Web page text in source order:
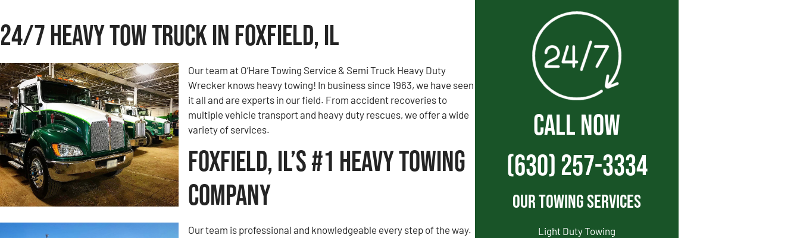
24/7 Heavy Tow Truck in Foxfield, IL
Our team at O’Hare Towing Service & Semi Truck Heavy Duty
Wrecker knows heavy towing! In business since 1963, we have seen
it all and are experts in our field. From accident recoveries to
multiple vehicle transport and heavy duty rescues, we offer a wide
variety of services.
Foxfield, IL’s #1 Heavy Towing
Company
Our team is professional and knowledgeable every step of the way.
CALL NOW
(630) 257-3334
Our Towing Services
Light Duty Towing